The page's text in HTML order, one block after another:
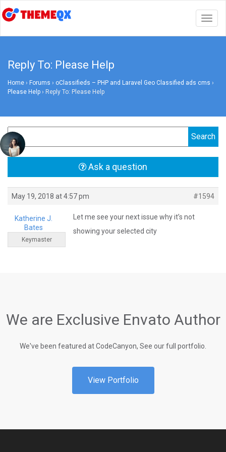
Reply To: Please Help
Home › Forums › oClassifieds – PHP and Laravel Geo Classified ads cms ›
Please Help › Reply To: Please Help
Ask a question
May 19, 2018 at 4:57 pm #1594
Katherine J.
Bates
Keymaster
Let me see your next issue why it’s not
showing your selected city
We are Exclusive Envato Author
We've been featured at CodeCanyon, See our full portfolio.
View Portfolio